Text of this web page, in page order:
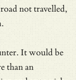
not travelled,
It would be
than an